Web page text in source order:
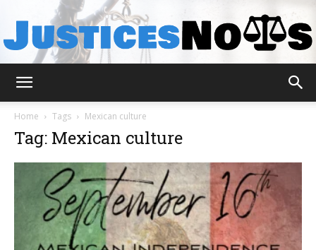
Home Tags Mexican culture
Tag: Mexican culture